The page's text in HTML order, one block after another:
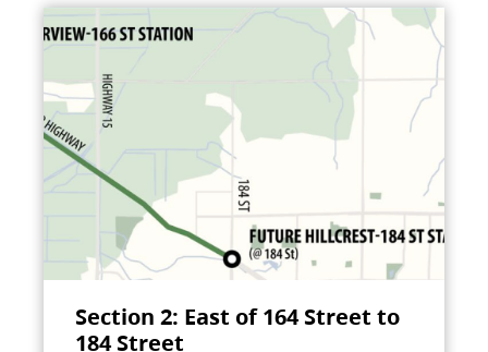
Section 2: East of 164 Street to
184 Street